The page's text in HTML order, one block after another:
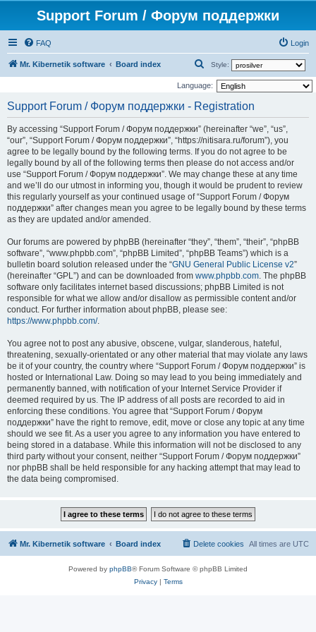
Support Forum / Форум поддержки
FAQ Login
Mr. Kibernetik software Board index Style:
c
h
Language:
Support Forum / Форум поддержки - Registration
By accessing “Support Forum / Форум поддержки” (hereinafter “we”, “us”,
“our”, “Support Forum / Форум поддержки”, “https://nitisara.ru/forum”), you
agree to be legally bound by the following terms. If you do not agree to be
legally bound by all of the following terms then please do not access and/or
use “Support Forum / Форум поддержки”. We may change these at any time
and we’ll do our utmost in informing you, though it would be prudent to review
this regularly yourself as your continued usage of “Support Forum / Форум
поддержки” after changes mean you agree to be legally bound by these terms
as they are updated and/or amended.
Our forums are powered by phpBB (hereinafter “they”, “them”, “their”, “phpBB
software”, “www.phpbb.com”, “phpBB Limited”, “phpBB Teams”) which is a
bulletin board solution released under the “GNU General Public License v2”
(hereinafter “GPL”) and can be downloaded from www.phpbb.com. The phpBB
software only facilitates internet based discussions; phpBB Limited is not
responsible for what we allow and/or disallow as permissible content and/or
conduct. For further information about phpBB, please see:
https://www.phpbb.com/.
You agree not to post any abusive, obscene, vulgar, slanderous, hateful,
threatening, sexually-orientated or any other material that may violate any laws
be it of your country, the country where “Support Forum / Форум поддержки” is
hosted or International Law. Doing so may lead to you being immediately and
permanently banned, with notification of your Internet Service Provider if
deemed required by us. The IP address of all posts are recorded to aid in
enforcing these conditions. You agree that “Support Forum / Форум
поддержки” have the right to remove, edit, move or close any topic at any time
should we see fit. As a user you agree to any information you have entered to
being stored in a database. While this information will not be disclosed to any
third party without your consent, neither “Support Forum / Форум поддержки”
nor phpBB shall be held responsible for any hacking attempt that may lead to
the data being compromised.
Mr. Kibernetik software Board index All times are UTC
Delete cookies
Powered by phpBB® Forum Software © phpBB Limited
Privacy| Terms